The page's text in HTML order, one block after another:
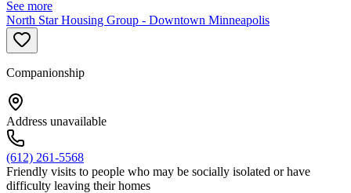
See more
North Star Housing Group - Downtown Minneapolis
Companionship
Address unavailable
(612) 261-5568
Friendly visits to people who may be socially isolated or have
difficulty leaving their homes